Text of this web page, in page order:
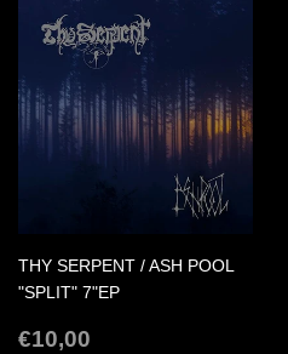
THY SERPENT / ASH POOL
"SPLIT" 7"EP
REGULAR
€10,00